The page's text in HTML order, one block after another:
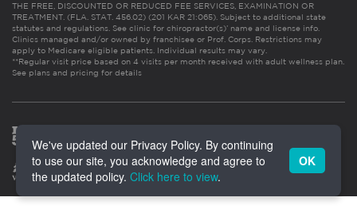
THE FREE, DISCOUNTED OR REDUCED FEE SERVICES, EXAMINATION OR
TREATMENT. (FLA. STAT. 456.02) (201 KAR 21:065). Subject to additional state
statutes and regulations. See clinic for chiropractor(s)’ name and license info.
Clinics managed and/or owned by franchisee or Prof. Corps. Restrictions may
apply to Medicare eligible patients. Individual results may vary.
**Regular visit price based on 4 visits per month received with adult wellness plan.
See plans and pricing for details
We've updated our Privacy Policy. By continuing
to use our site, you acknowledge and agree to
the updated policy. Click here to view.
OK